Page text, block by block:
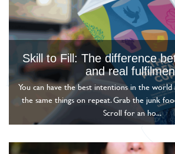
Skill to Fill: The difference
and real
You can have the best intentions in the world
the same things on repeat. Grab the junk
Scroll for an ho...